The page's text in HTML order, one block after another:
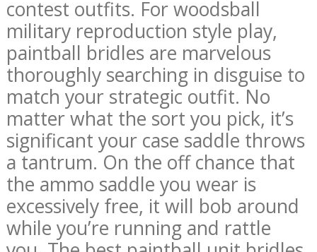
contest outfits. For woodsball
military reproduction style play,
paintball bridles are marvelous
thoroughly searching in disguise to
match your strategic outfit. No
matter what the sort you pick, it’s
significant your case saddle throws
a tantrum. On the off chance that
the ammo saddle you wear is
excessively free, it will bob around
while you’re running and rattle